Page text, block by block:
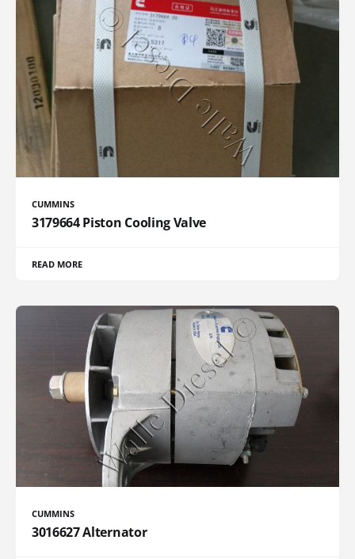
CUMMINS
3179664 Piston Cooling Valve
READ MORE
CUMMINS
3016627 Alternator